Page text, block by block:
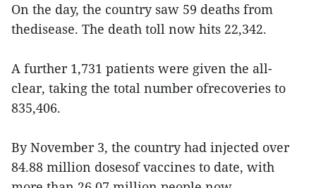
On the day, the country saw 59 deaths from
thedisease. The death toll now hits 22,342.
A further 1,731 patients were given the all-
clear, taking the total number ofrecoveries to
835,406.
By November 3, the country had injected over
84.88 million dosesof vaccines to date, with